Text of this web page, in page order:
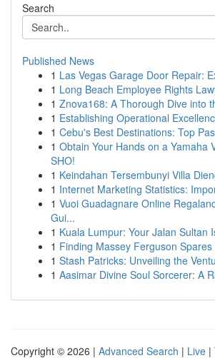
Search
Published News
1 Las Vegas Garage Door Repair:
1 Long Beach Employee Rights
1 Znova168: A Thorough Dive into
1 Establishing Operational
1 Cebu's Best Destinations: Top
1 Obtain Your Hands on a Yamaha
SHO!
1 Keindahan Tersembunyi Villa
1 Internet Marketing Statistics:
1 Vuoi Guadagnare Online
Gui...
1 Kuala Lumpur: Your Jalan Sultan
1 Finding Massey Ferguson
1 Stash Patricks: Unveiling the
1 Aasimar Divine Soul Sorcerer: A
Copyright © 2026 | Advanced Search | Live |